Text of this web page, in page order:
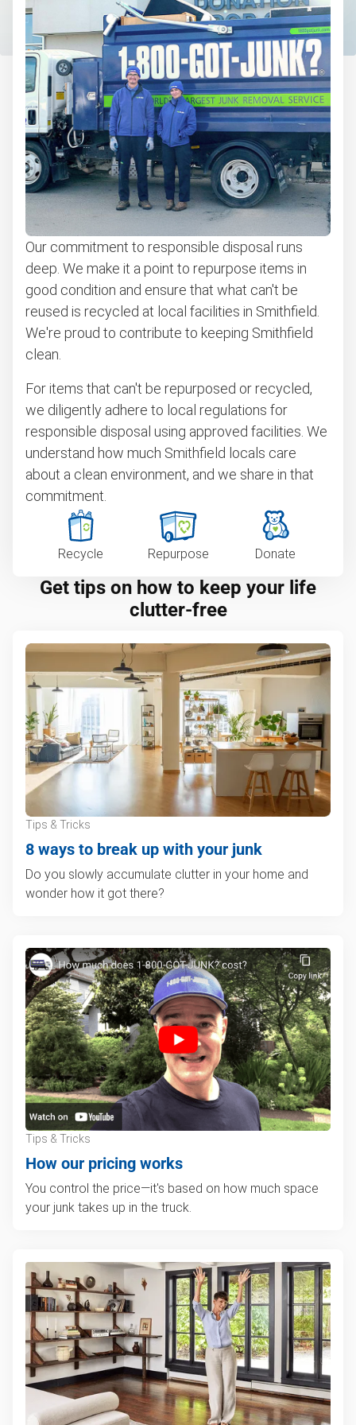
Bulk pickup
BBQ pickup
Appliance pickup
Don't see your junk on the list? We can take just about
anything, as long as it's non-hazardous.
Learn more about what we take
Our commitment to responsible disposal runs
deep. We make it a point to repurpose items in
good condition and ensure that what can't be
reused is recycled at local facilities in Smithfield.
We're proud to contribute to keeping Smithfield
clean.
For items that can't be repurposed or recycled,
we diligently adhere to local regulations for
responsible disposal using approved facilities. We
understand how much Smithfield locals care
about a clean environment, and we share in that
commitment.
Recycle Repurpose Donate
Get tips on how to keep your life
clutter-free
Tips & Tricks
8 ways to break up with your junk
Do you slowly accumulate clutter in your home and
wonder how it got there?
Tips & Tricks
How our pricing works
You control the price—it's based on how much space
your junk takes up in the truck.